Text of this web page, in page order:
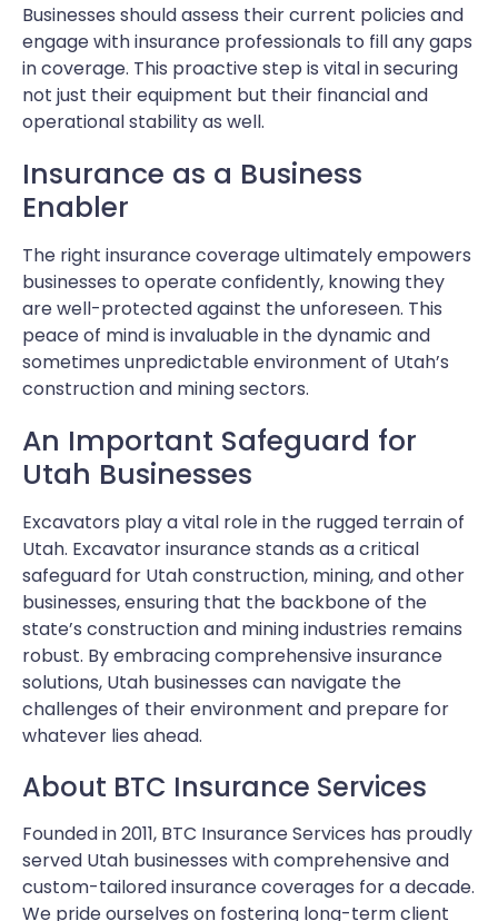
Businesses should assess their current policies and
engage with insurance professionals to fill any gaps
in coverage. This proactive step is vital in securing
not just their equipment but their financial and
operational stability as well.
Insurance as a Business
Enabler
The right insurance coverage ultimately empowers
businesses to operate confidently, knowing they
are well-protected against the unforeseen. This
peace of mind is invaluable in the dynamic and
sometimes unpredictable environment of Utah’s
construction and mining sectors.
An Important Safeguard for
Utah Businesses
Excavators play a vital role in the rugged terrain of
Utah. Excavator insurance stands as a critical
safeguard for Utah construction, mining, and other
businesses, ensuring that the backbone of the
state’s construction and mining industries remains
robust. By embracing comprehensive insurance
solutions, Utah businesses can navigate the
challenges of their environment and prepare for
whatever lies ahead.
About BTC Insurance Services
Founded in 2011, BTC Insurance Services has proudly
served Utah businesses with comprehensive and
custom-tailored insurance coverages for a decade.
We pride ourselves on fostering long-term client